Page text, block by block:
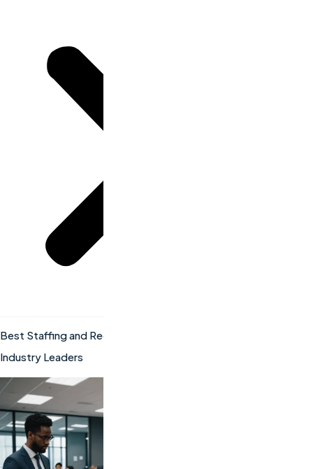
Best Staffing and Recruiting Companies: How to Partner with
Industry Leaders